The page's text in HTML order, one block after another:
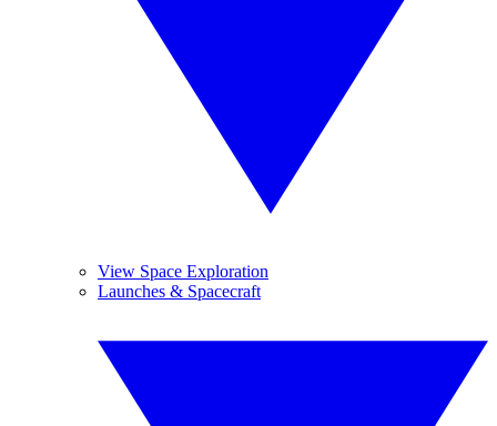
View Space Exploration
Launches & Spacecraft